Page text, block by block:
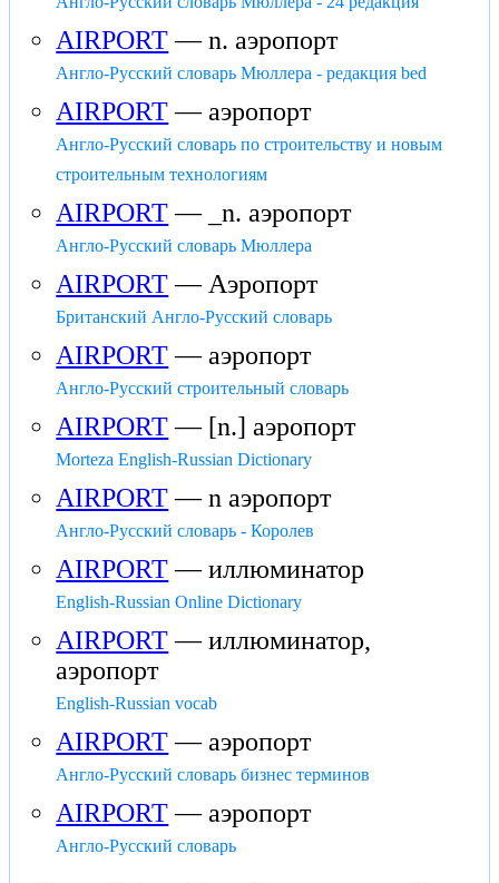
AIRPORT— n. аэропорт
Англо-Русский словарь Мюллера - редакция bed
AIRPORT— аэропорт
Англо-Русский словарь по строительству и новым
строительным технологиям
AIRPORT— _n. аэропорт
Англо-Русский словарь Мюллера
AIRPORT— Аэропорт
Британский Англо-Русский словарь
AIRPORT— аэропорт
Англо-Русский строительный словарь
AIRPORT— [n.] аэропорт
Morteza English-Russian Dictionary
AIRPORT— n аэропорт
Англо-Русский словарь - Королев
AIRPORT— иллюминатор
English-Russian Online Dictionary
AIRPORT— иллюминатор,
аэропорт
English-Russian vocab
AIRPORT— аэропорт
Англо-Русский словарь бизнес терминов
AIRPORT— аэропорт
Англо-Русский словарь